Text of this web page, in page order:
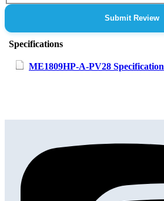
Submit Review
Specifications
ME1809HP-A-PV28 Specification